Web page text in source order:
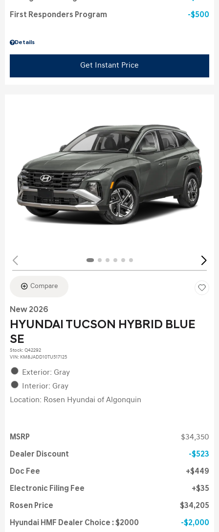
Details
First Responders Program $500
Get Instant Price
Compare
New 2026
HYUNDAI TUCSON HYBRID BLUE
SE
Stock: Q42292
VIN: KM8JADD10TU517125
Exterior: Gray
Interior: Gray
Location: Rosen Hyundai of Algonquin
MSRP $34,350
Dealer Discount $523
Doc Fee $449
Electronic Filing Fee $35
Rosen Price $34,205
Hyundai HMF Dealer Choice : $2000
$2,000